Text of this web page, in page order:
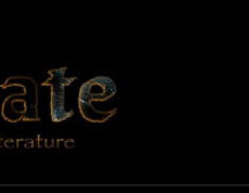
BLACK
GATE
Adventures
In Fantasy
Literature